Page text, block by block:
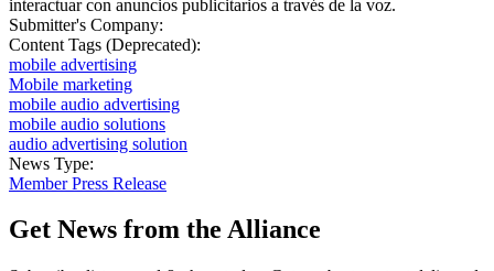
interactuar con anuncios publicitarios a través de la voz.
Submitter's Company:
Content Tags (Deprecated):
mobile advertising
Mobile marketing
mobile audio advertising
mobile audio solutions
audio advertising solution
News Type:
Member Press Release
Get News from the Alliance